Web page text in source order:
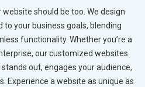
should be too. We design
to your business goals, blending
functionality. Whether you’re a
our customized websites
out, engages your audience,
Experience a website as unique as